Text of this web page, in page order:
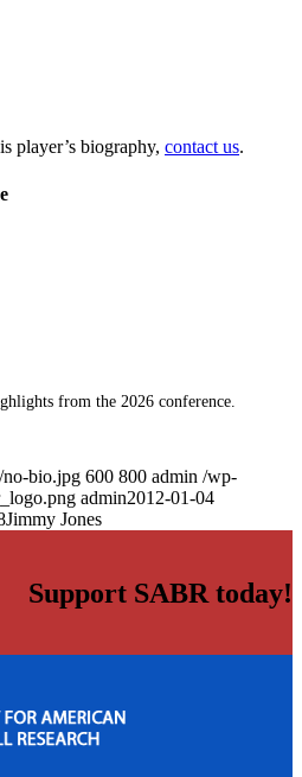
from the 2026 conference.
player’s biography, contact us.
no-bio.jpg 600 800 admin /wp-
admin2012-01-04
Jimmy Jones
Support SABR today!